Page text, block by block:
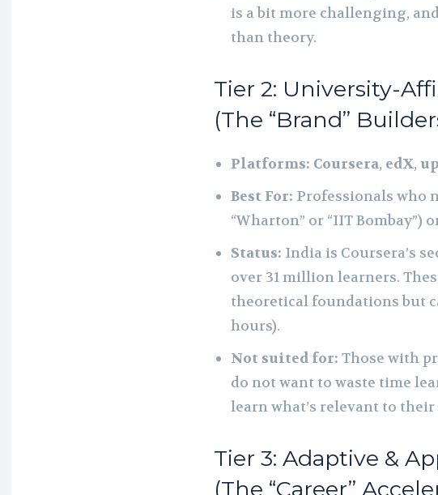
is a bit more challenging,
than theory.
Tier 2: University-
(The “Brand”
Platforms: Coursera, edX,
Best For: Professionals who
“Wharton” or “IIT Bombay”)
Status: India is Coursera’s
over 31 million learners.
theoretical foundations but
hours).
Not suited for: Those with
do not want to waste time
learn what’s relevant to
Tier 3: Adaptive &
(The “Career”